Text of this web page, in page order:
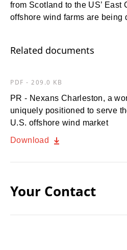
from Scotland to the US’ East
offshore wind farms are being
Related documents
PDF - 209.0 KB
PR - Nexans Charleston, a
uniquely positioned to serve
U.S. offshore wind market
Download
Your Contact